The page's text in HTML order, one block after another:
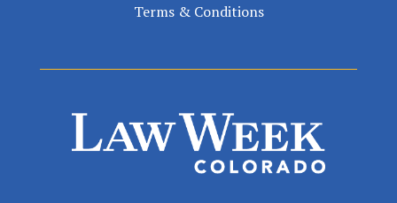
Terms & Conditions